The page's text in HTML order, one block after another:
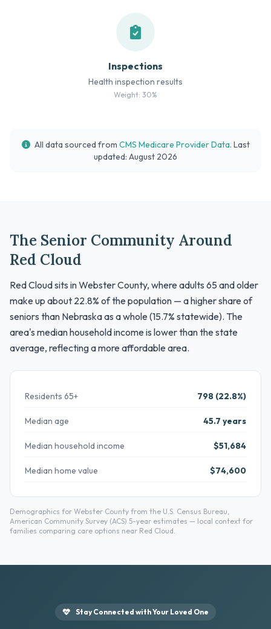
Inspections
Health inspection results
Weight: 30%
All data sourced from CMS Medicare Provider Data. Last
updated: August 2026
The Senior Community Around
Red Cloud
Red Cloud sits in Webster County, where adults 65 and older
make up about 22.8% of the population — a higher share of
seniors than Nebraska as a whole (15.7% statewide). The
area's median household income is lower than the state
average, reflecting a more affordable area.
Residents 65+ 798 (22.8%)
Median age 45.7 years
Median household income $51,684
Median home value $74,600
Demographics for Webster County from the U.S. Census Bureau,
American Community Survey (ACS) 5-year estimates — local context for
families comparing care options near Red Cloud.
Stay Connected with Your Loved One